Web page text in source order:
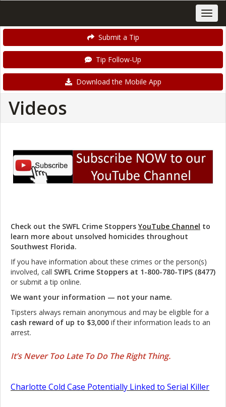
Submit a Tip
Tip Follow-Up
Download the Mobile App
Videos
Check out the SWFL Crime Stoppers YouTube Channel to
learn more about unsolved homicides throughout
Southwest Florida.
If you have information about these crimes or the person(s)
involved, call SWFL Crime Stoppers at 1-800-780-TIPS (8477)
or submit a tip online.
We want your information — not your name.
Tipsters always remain anonymous and may be eligible for a
cash reward of up to $3,000 if their information leads to an
arrest.
It’s Never Too Late To Do The Right Thing.
Charlotte Cold Case Potentially Linked to Serial Killer